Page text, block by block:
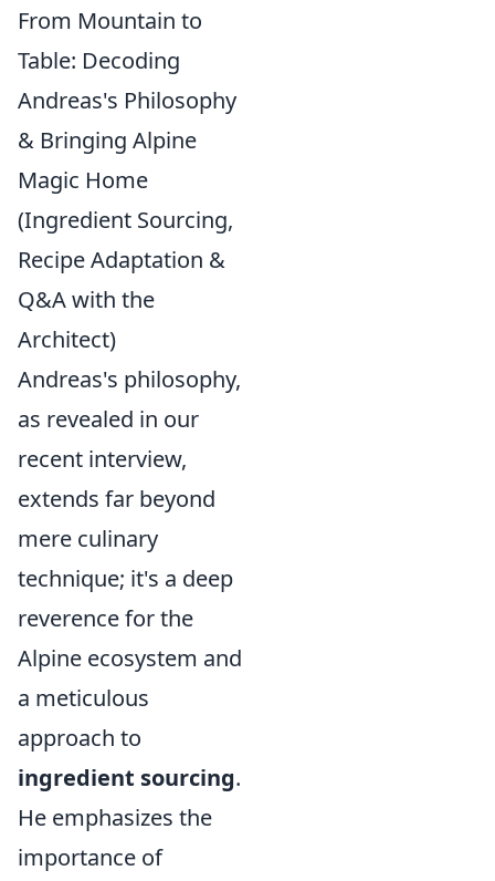
From Mountain to
Table: Decoding
Andreas's Philosophy
& Bringing Alpine
Magic Home
(Ingredient Sourcing,
Recipe Adaptation &
Q&A with the
Architect)
Andreas's philosophy,
as revealed in our
recent interview,
extends far beyond
mere culinary
technique; it's a deep
reverence for the
Alpine ecosystem and
a meticulous
approach to
ingredient sourcing.
He emphasizes the
importance of